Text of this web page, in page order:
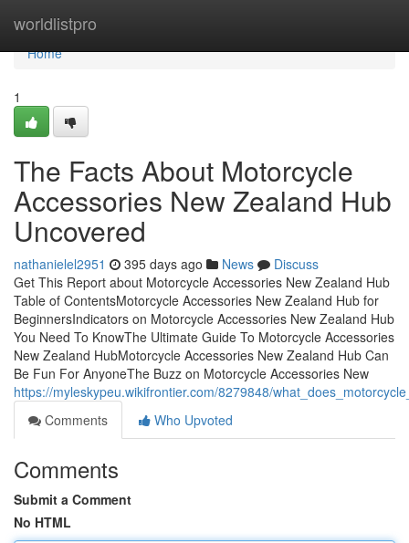
worldlistpro
Home
Home
1
The Facts About Motorcycle
Accessories New Zealand Hub
Uncovered
nathanielel2951 395 days ago News
Discuss
Get This Report about Motorcycle Accessories New Zealand Hub
Table of ContentsMotorcycle Accessories New Zealand Hub for
BeginnersIndicators on Motorcycle Accessories New Zealand Hub
You Need To KnowThe Ultimate Guide To Motorcycle Accessories
New Zealand HubMotorcycle Accessories New Zealand Hub Can
Be Fun For AnyoneThe Buzz on Motorcycle Accessories New
https://myleskypeu.wikifrontier.com/8279848/
Comments
Who Upvoted
Comments
Submit a Comment
No HTML